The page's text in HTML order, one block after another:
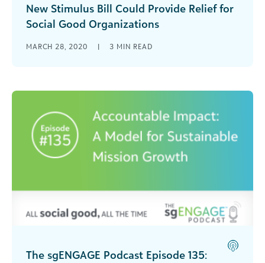
New Stimulus Bill Could Provide Relief for
Social Good Organizations
the CARES Act (H.R. 748) during the COVID-19
MARCH 28, 2020 | 3 MIN READ
The sgENGAGE Podcast Episode 135: